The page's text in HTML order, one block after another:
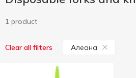
1 product
Clear all filters Алеана